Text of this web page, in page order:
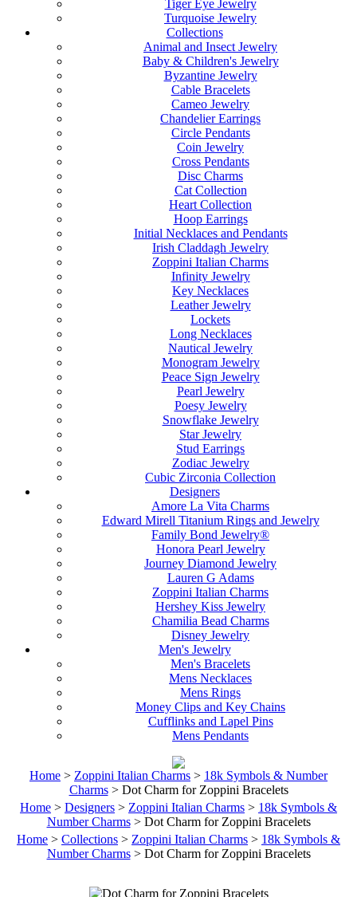
Tiger Eye Jewelry
Turquoise Jewelry
Collections
Animal and Insect Jewelry
Baby & Children's Jewelry
Byzantine Jewelry
Cable Bracelets
Cameo Jewelry
Chandelier Earrings
Circle Pendants
Coin Jewelry
Cross Pendants
Disc Charms
Cat Collection
Heart Collection
Hoop Earrings
Initial Necklaces and Pendants
Irish Claddagh Jewelry
Zoppini Italian Charms
Infinity Jewelry
Key Necklaces
Leather Jewelry
Lockets
Long Necklaces
Nautical Jewelry
Monogram Jewelry
Peace Sign Jewelry
Pearl Jewelry
Poesy Jewelry
Snowflake Jewelry
Star Jewelry
Stud Earrings
Zodiac Jewelry
Cubic Zirconia Collection
Designers
Amore La Vita Charms
Edward Mirell Titanium Rings and Jewelry
Family Bond Jewelry®
Honora Pearl Jewelry
Journey Diamond Jewelry
Lauren G Adams
Zoppini Italian Charms
Hershey Kiss Jewelry
Chamilia Bead Charms
Disney Jewelry
Men's Jewelry
Men's Bracelets
Mens Necklaces
Mens Rings
Money Clips and Key Chains
Cufflinks and Lapel Pins
Mens Pendants
Home > Zoppini Italian Charms > 18k Symbols & Number
Charms> Dot Charm for Zoppini Bracelets
Home > Designers > Zoppini Italian Charms > 18k Symbols &
Number Charms> Dot Charm for Zoppini Bracelets
Home > Collections > Zoppini Italian Charms > 18k Symbols &
Number Charms> Dot Charm for Zoppini Bracelets